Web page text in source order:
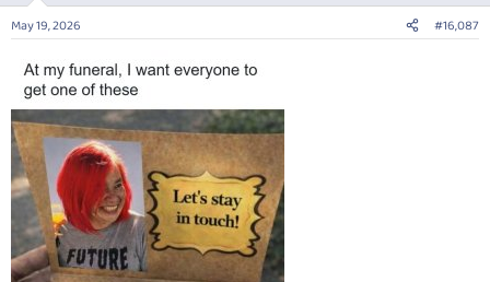
n
s
May 19, 2026 #16,087